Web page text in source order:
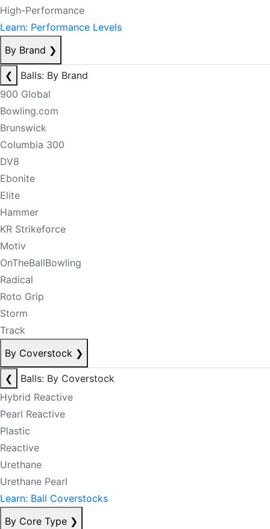
High-Performance
Learn: Performance Levels
By Brand ❯
❮
Balls: By Brand
900 Global
Bowling.com
Brunswick
Columbia 300
DV8
Ebonite
Elite
Hammer
KR Strikeforce
Motiv
OnTheBallBowling
Radical
Roto Grip
Storm
Track
By Coverstock ❯
❮
Balls: By Coverstock
Hybrid Reactive
Pearl Reactive
Plastic
Reactive
Urethane
Urethane Pearl
Learn: Ball Coverstocks
By Core Type ❯